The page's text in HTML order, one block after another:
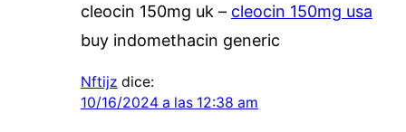
cleocin 150mg uk – cleocin 150mg usa
buy indomethacin generic
Nftijz dice:
10/16/2024 a las 12:38 am